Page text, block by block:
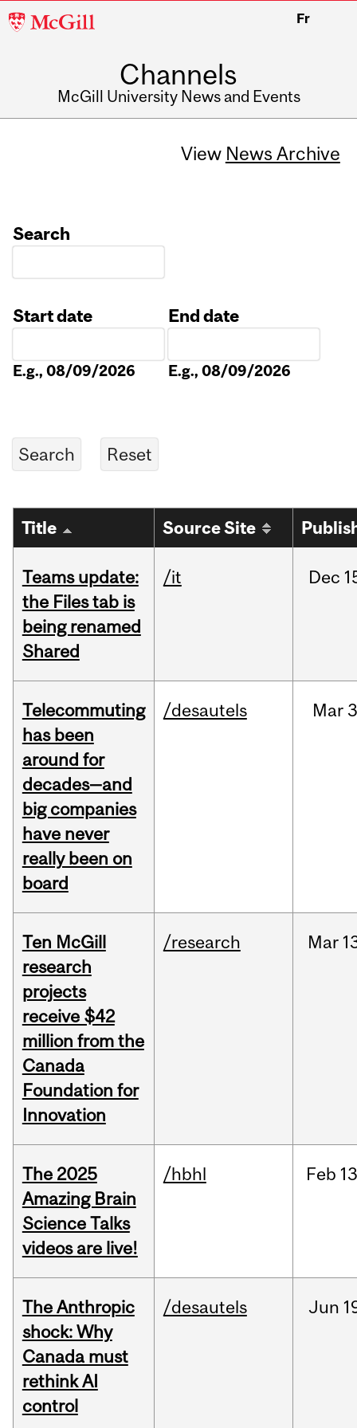
McGill
Fr
Channels
McGill University News and Events
View News Archive
Search
Start date
E.g., 08/09/2026
End date
E.g., 08/09/2026
Title Source Site
Teams update:
the Files tab is
being renamed
Shared
/it Dec
Telecommuting
has been
around for
decades—and
big companies
have never
really been on
board
/desautels Mar
Ten McGill
research
projects
receive $42
million from the
Canada
Foundation for
Innovation
/research Mar
The 2025
Amazing Brain
Science Talks
videos are live!
/hbhl Feb
The Anthropic
shock: Why
Canada must
rethink AI
control
/desautels Jun